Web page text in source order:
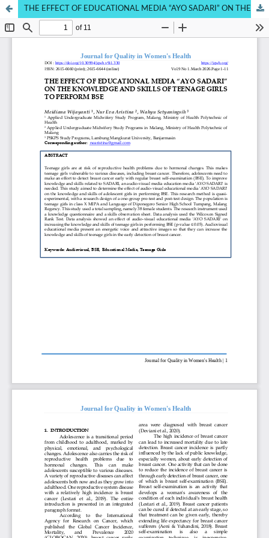
THE EFFECT OF EDUCATIONAL MEDIA “AYO SADARI” ON THE KNOWLEDGE AND SKILLS OF TEENAGE GIRLS TO PERFORM BSE